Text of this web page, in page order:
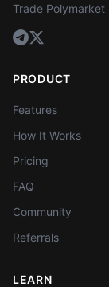
Trade
PRODUCT
Features
How It Works
Pricing
FAQ
Community
Referrals
LEARN